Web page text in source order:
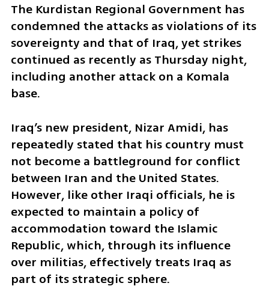
The Kurdistan Regional Government has
condemned the attacks as violations of its
sovereignty and that of Iraq, yet strikes
continued as recently as Thursday night,
including another attack on a Komala
base.
Iraq’s new president, Nizar Amidi, has
repeatedly stated that his country must
not become a battleground for conflict
between Iran and the United States.
However, like other Iraqi officials, he is
expected to maintain a policy of
accommodation toward the Islamic
Republic, which, through its influence
over militias, effectively treats Iraq as
part of its strategic sphere.